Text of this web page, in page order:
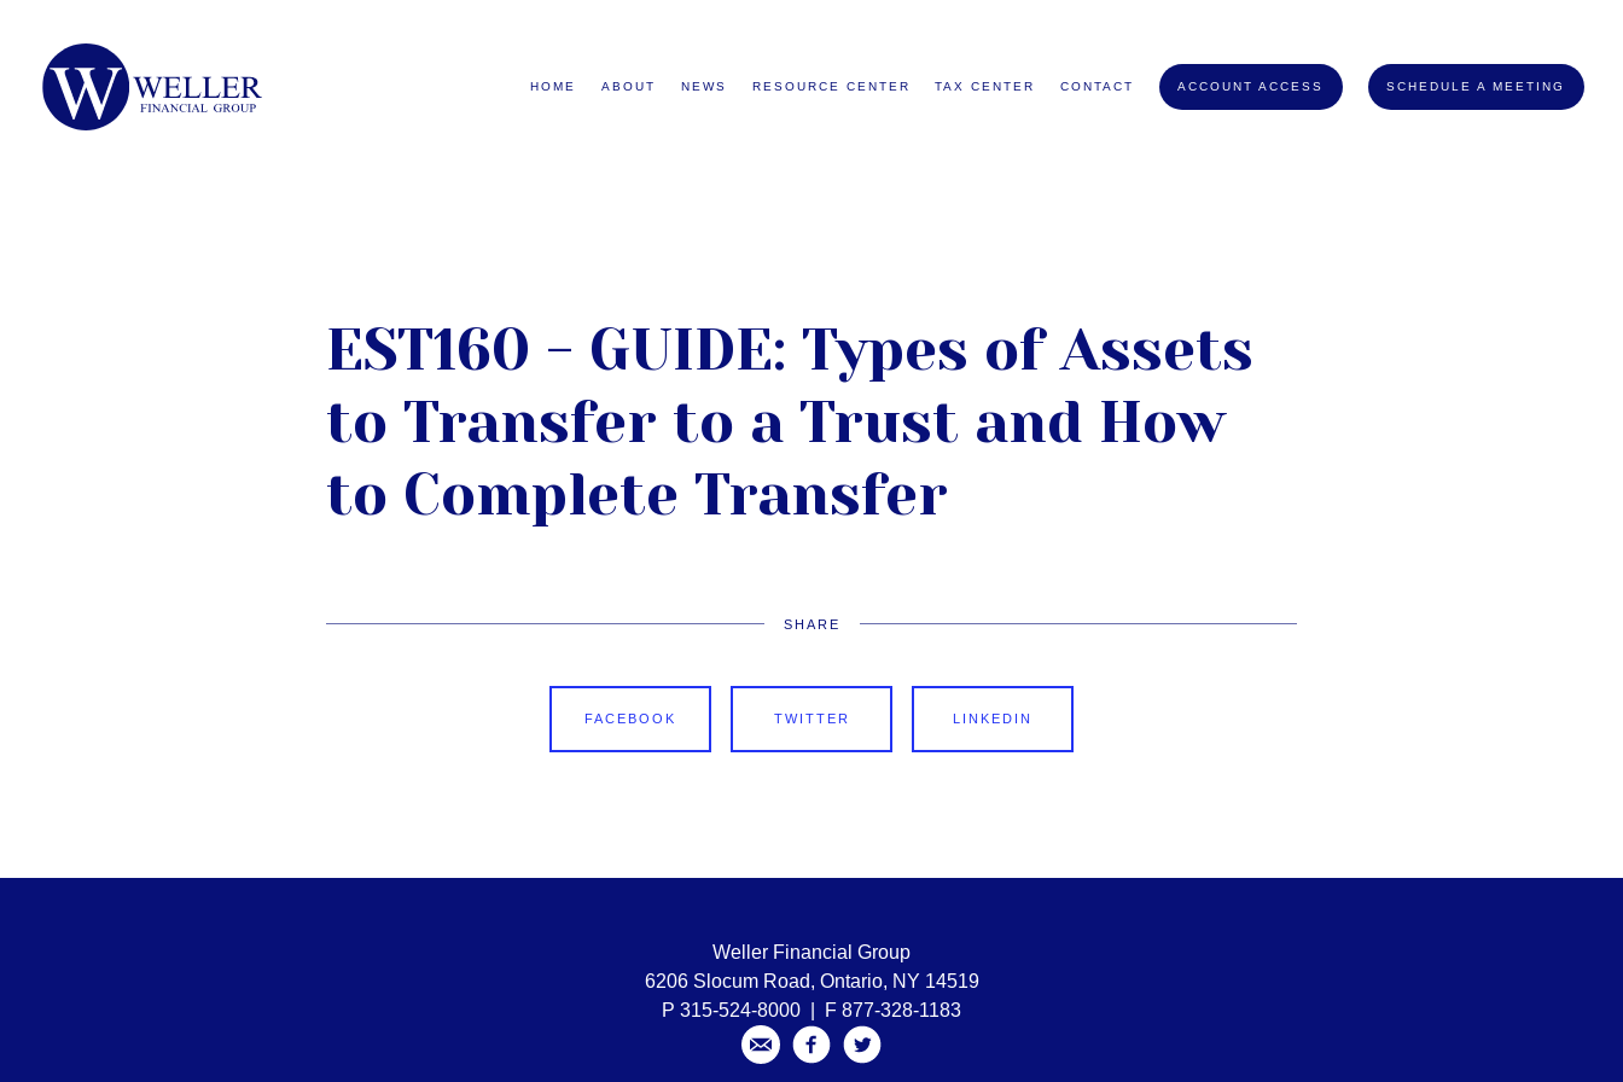
HOME ABOUT NEWS RESOURCE CENTER TAX CENTER CONTACT ACCOUNT ACCESS SCHEDULE A MEETING
EST160 - GUIDE: Types of Assets
to Transfer to a Trust and How
to Complete Transfer
SHARE
FACEBOOK TWITTER LINKEDIN
Weller Financial Group
6206 Slocum Road, Ontario, NY 14519
P 315-524-8000 | F 877-328-1183